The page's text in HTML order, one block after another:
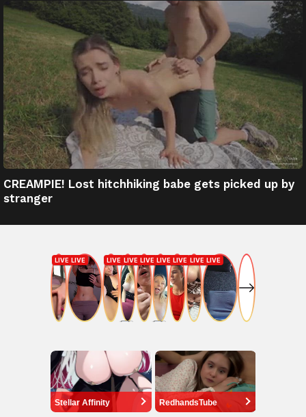
STORIES
CREAMPIE! Lost hitchhiking babe gets picked up by
stranger
Stellar Affinity RedhandsTube